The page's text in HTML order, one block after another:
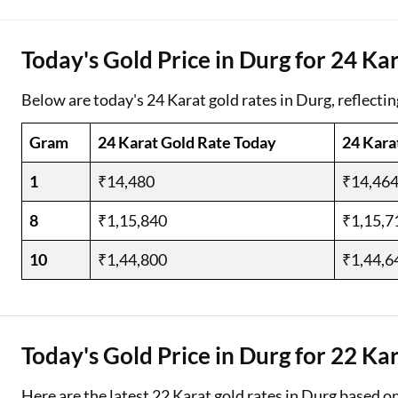
Used Car Loan
Loan Against Property
ESOP Financing
Loan Against FD
Loan Against Securities
Today's Gold Price in Durg for 24
Below are today's 24 Karat gold rates in Durg,
Gram 24 Karat Gold Rate Today 24
1
₹14,480 ₹14,464
8
₹1,15,840
10
₹1,44,800
Today's Gold Price in Durg for 22